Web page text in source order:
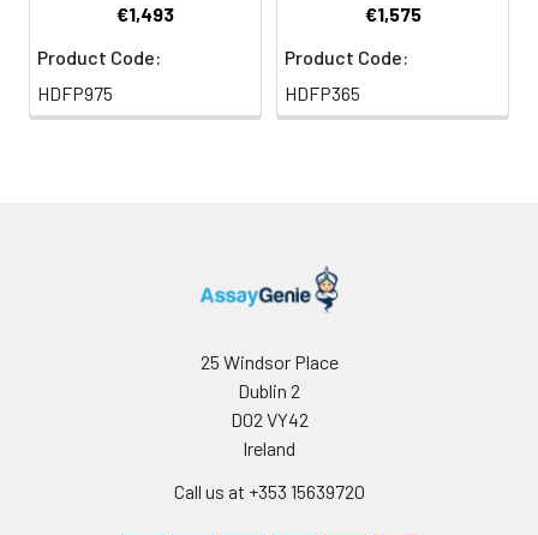
Usage: Research use only
€1,493
Product Code:
HDFP975
€1,575
Product Code:
HDFP365
25 Windsor Place
Dublin 2
D02 VY42
Ireland
Call us at +353 15639720